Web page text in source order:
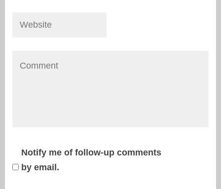
Notify me of follow-up comments
by email.